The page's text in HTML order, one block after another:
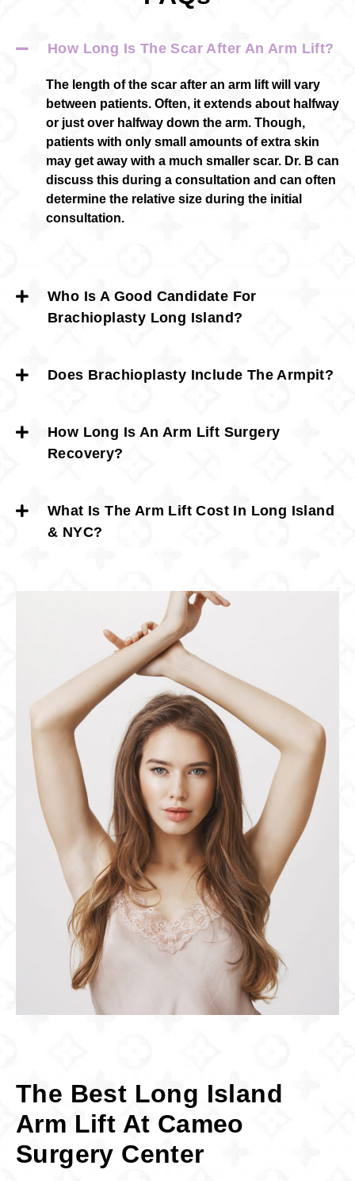
How Long Is The Scar After An Arm Lift?
The length of the scar after an arm lift will vary
between patients. Often, it extends about halfway
or just over halfway down the arm. Though,
patients with only small amounts of extra skin
may get away with a much smaller scar. Dr. B can
discuss this during a consultation and can often
determine the relative size during the initial
consultation.
Who Is A Good Candidate For
Brachioplasty Long Island?
Does Brachioplasty Include The Armpit?
How Long Is An Arm Lift Surgery
Recovery?
What Is The Arm Lift Cost In Long Island
& NYC?
The Best Long Island
Arm Lift At Cameo
Surgery Center